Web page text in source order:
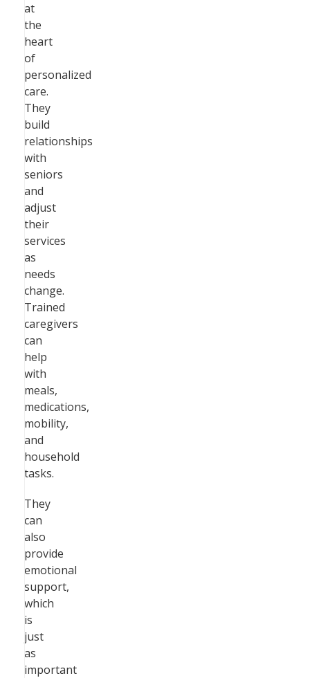
at
the
heart
of
personalized
care.
They
build
relationships
with
seniors
and
adjust
their
services
as
needs
change.
Trained
caregivers
can
help
with
meals,
medications,
mobility,
and
household
tasks.
They
can
also
provide
emotional
support,
which
is
just
as
important